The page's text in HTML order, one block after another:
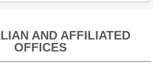
AND AFFILIATED
OFFICES